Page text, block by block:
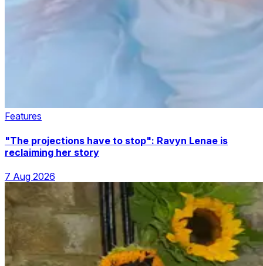
Features
"The projections have to stop": Ravyn Lenae is
reclaiming her story
7 Aug 2026